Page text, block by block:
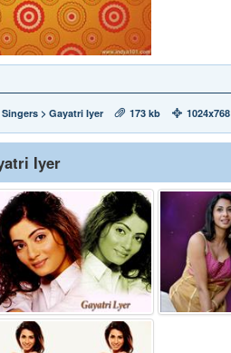
Singers > Gayatri Iyer 173 kb 1024x768
Iyer